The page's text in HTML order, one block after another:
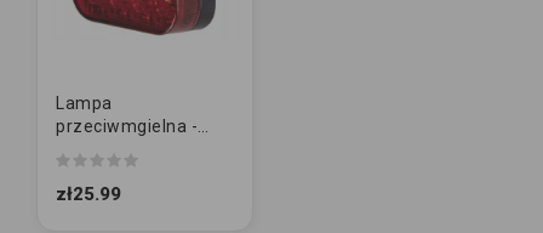
Lampa
przeciwmgielna -
przeciwmgłowa
[12/24V]
zł25.99